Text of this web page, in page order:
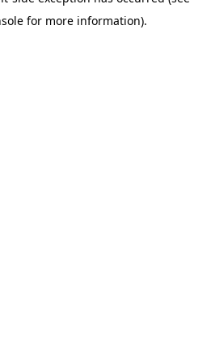
for more information).